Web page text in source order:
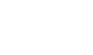
level